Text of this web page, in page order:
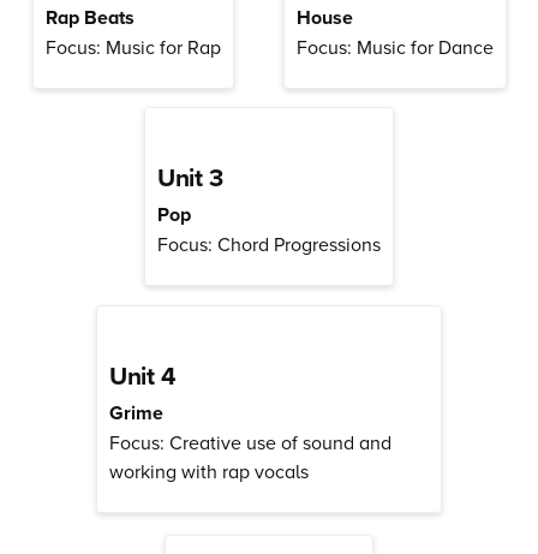
Rap Beats
Focus: Music for Rap
House
Focus: Music for Dance
Unit 3
Pop
Focus: Chord Progressions
Unit 4
Grime
Focus: Creative use of sound and
working with rap vocals